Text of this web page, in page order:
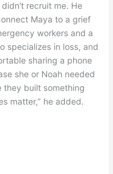
recruit me. He
Maya to a grief
workers and a
specializes in loss, and
sharing a phone
she or Noah needed
they built something
matter,” he added.